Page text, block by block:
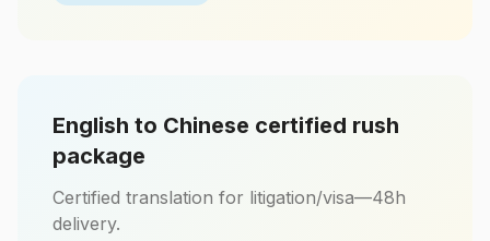
English to Chinese certified rush
package
Certified translation for litigation/visa—48h
delivery.